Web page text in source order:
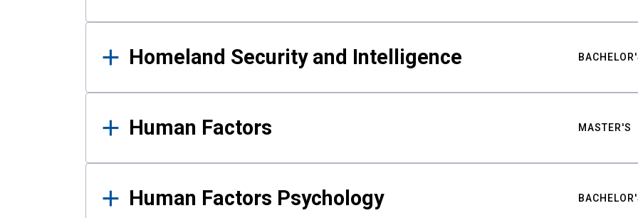
Homeland Security and Intelligence
Human Factors MASTER'S
Human Factors Psychology